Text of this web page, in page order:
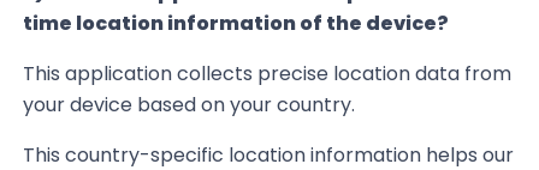
time location information of the device?
This application collects precise location data from
your device based on your country.
This country-specific location information helps our